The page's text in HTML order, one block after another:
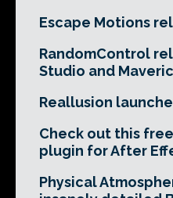
Escape Motions
RandomControl
Studio and
Reallusion
Check out this
plugin for After
Physical